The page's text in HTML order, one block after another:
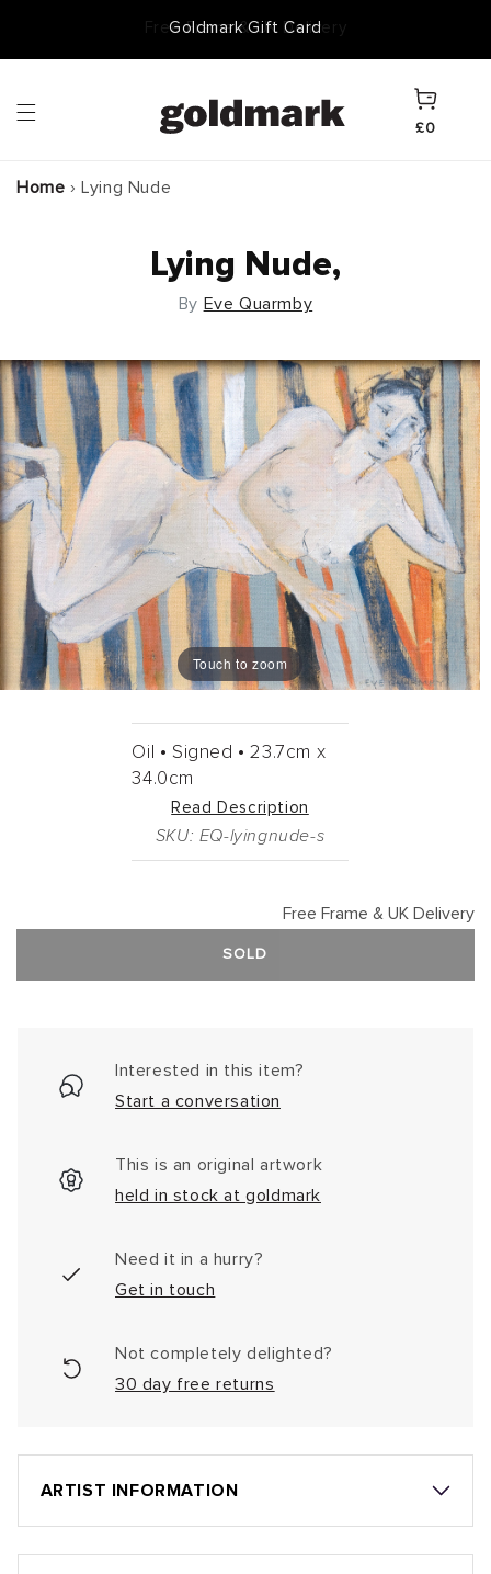
Goldmark Gift Card
Cart
£0
Home › Lying Nude
Lying Nude,
By Eve Quarmby
Touch to zoom
Oil • Signed • 23.7cm x
34.0cm
Read Description
SKU: EQ-lyingnude-s
Free Frame & UK Delivery
SOLD
Interested in this item?
Start a conversation
This is an original artwork
held in stock at goldmark
Need it in a hurry?
Get in touch
Not completely delighted?
30 day free returns
ARTIST INFORMATION